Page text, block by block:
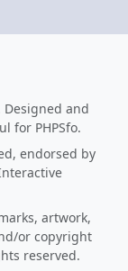
Designed and
for PHPSfo.
endorsed by
artwork,
or copyright
reserved.